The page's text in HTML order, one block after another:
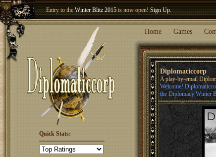
Entry to theWinter Blitz 2015is now open!Sign Up.
Welcome our newest member Home Games
Diplomaticcorp
A play-by-email
Welcome!
the Diplomacy Winter
Quick Stats:
FuzzyLogic
fencertim
1439
dandip2011
1389